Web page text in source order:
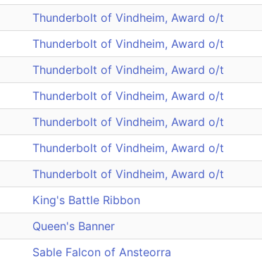
Thunderbolt of Vindheim, Award o/t
Thunderbolt of Vindheim, Award o/t
Thunderbolt of Vindheim, Award o/t
Thunderbolt of Vindheim, Award o/t
Thunderbolt of Vindheim, Award o/t
Thunderbolt of Vindheim, Award o/t
Thunderbolt of Vindheim, Award o/t
King's Battle Ribbon
Queen's Banner
Sable Falcon of Ansteorra